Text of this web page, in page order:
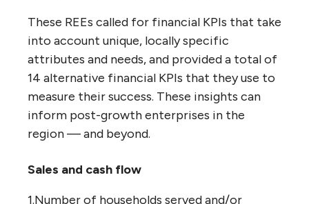
These REEs called for financial KPIs that take
into account unique, locally specific
attributes and needs, and provided a total of
14 alternative financial KPIs that they use to
measure their success. These insights can
inform post-growth enterprises in the
region — and beyond.
Sales and cash flow
1.Number of households served and/or